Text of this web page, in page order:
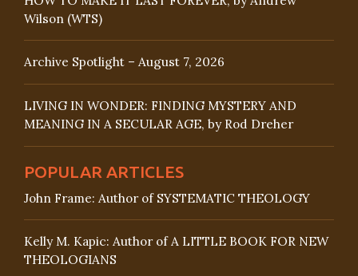
Wilson (WTS)
Archive Spotlight – August 7, 2026
LIVING IN WONDER: FINDING MYSTERY AND
MEANING IN A SECULAR AGE, by Rod Dreher
POPULAR ARTICLES
John Frame: Author of SYSTEMATIC THEOLOGY
Kelly M. Kapic: Author of A LITTLE BOOK FOR NEW
THEOLOGIANS